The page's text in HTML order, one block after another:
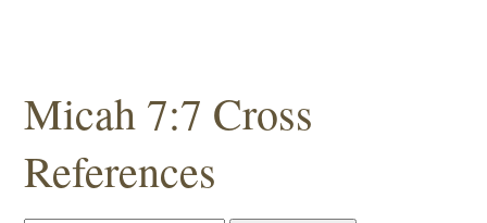
Micah 7:7 Cross
References